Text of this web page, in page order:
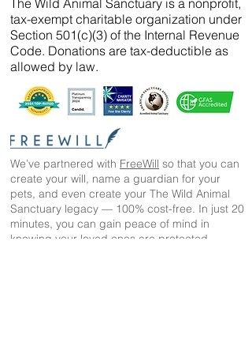
tax-exempt charitable organization under
Section 501(c)(3) of the Internal Revenue
Code. Donations are tax-deductible as
allowed by law.
We’ve partnered with FreeWill so that you can
create your will, name a guardian for your
pets, and even create your The Wild Animal
Sanctuary legacy — 100% cost-free. In just 20
minutes, you can gain peace of mind in
knowing your loved ones are protected